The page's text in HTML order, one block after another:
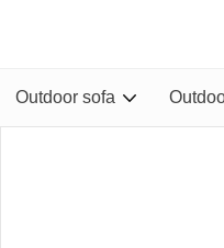
Outdoor sofa